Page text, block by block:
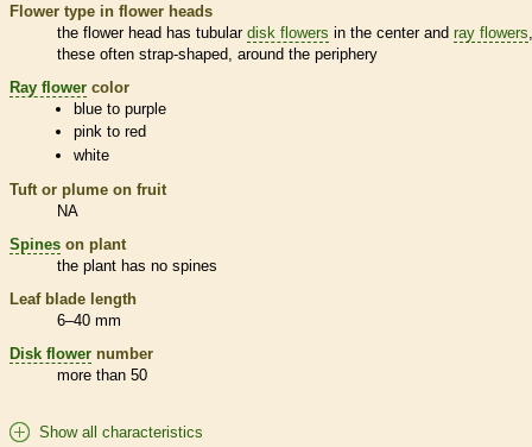
Flower type in flower heads
the flower head has tubular disk flowers in the center and ray flowers
these often strap-shaped, around the periphery
Ray flower color
blue to purple
pink to red
white
Tuft or plume on fruit
NA
Spines on plant
the plant has no spines
Leaf blade length
6–40 mm
Disk flower number
more than 50
Show all characteristics